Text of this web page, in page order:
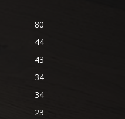
80
44
43
34
34
23